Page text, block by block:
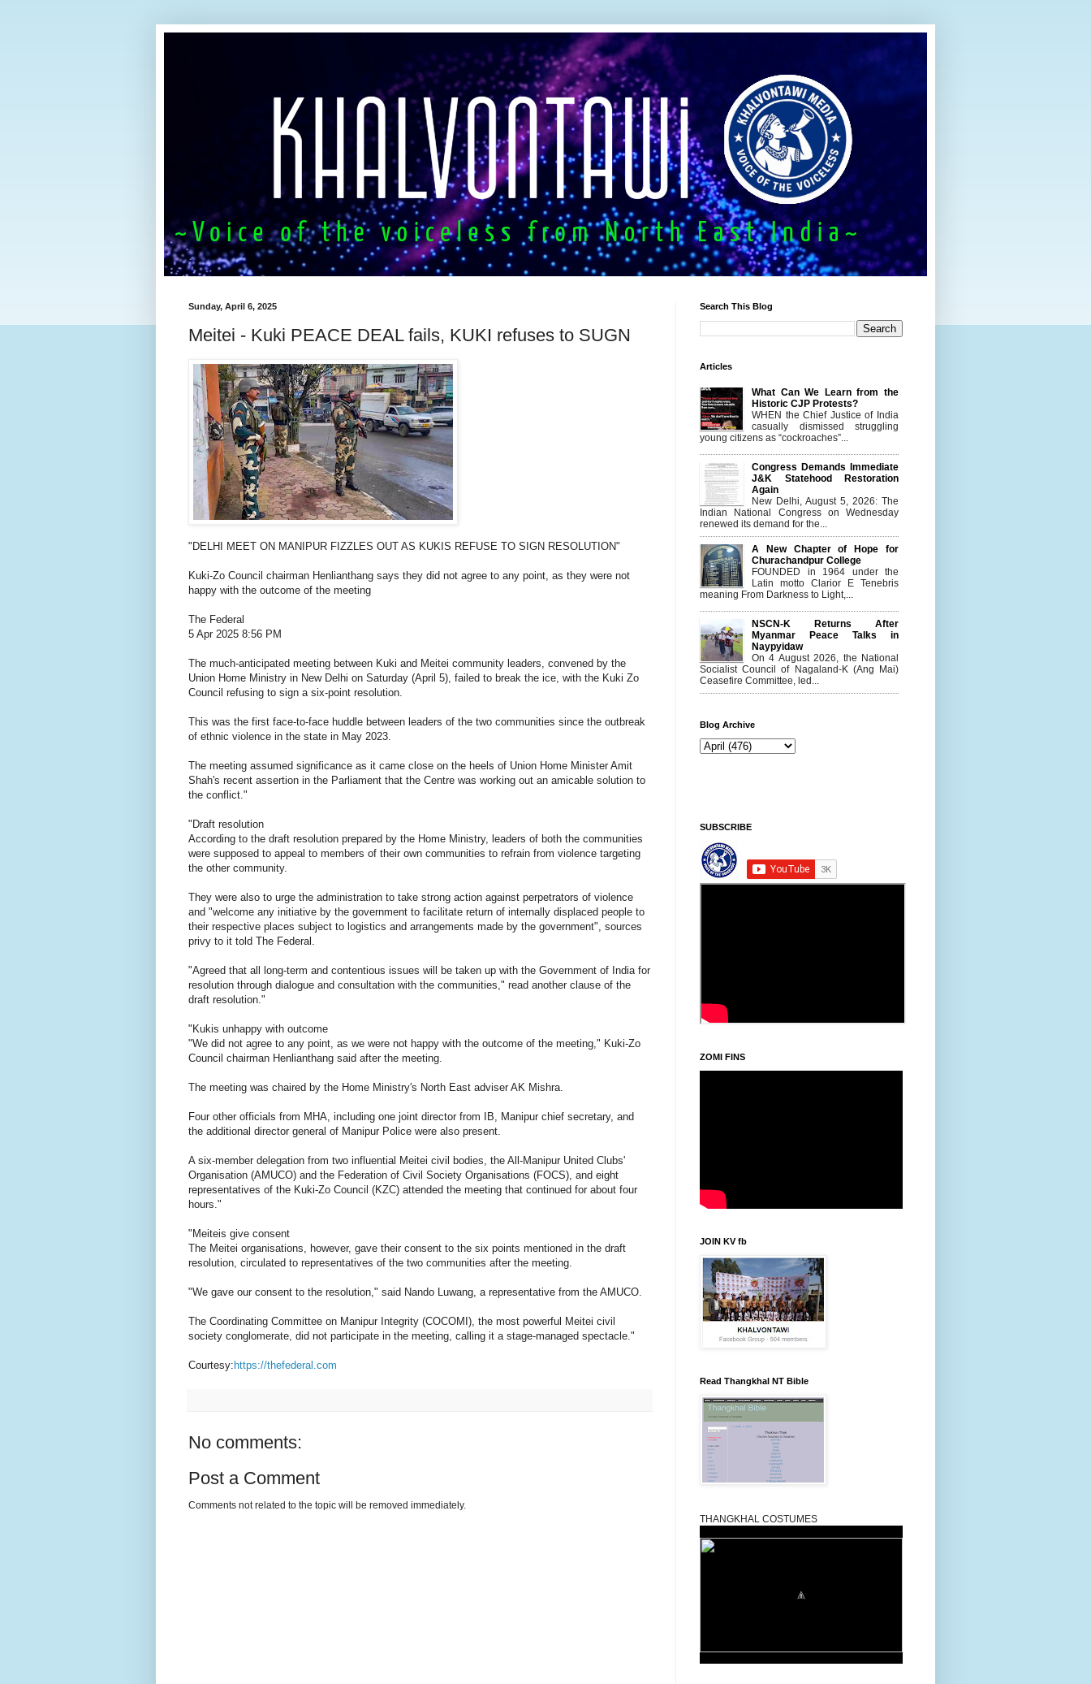
Sunday, April 6, 2025
Meitei - Kuki PEACE DEAL fails, KUKI refuses to SUGN
"DELHI MEET ON MANIPUR FIZZLES OUT AS KUKIS REFUSE TO SIGN RESOLUTION"
Kuki-Zo Council chairman Henlianthang says they did not agree to any point, as they were not
happy with the outcome of the meeting
The Federal
5 Apr 2025 8:56 PM
The much-anticipated meeting between Kuki and Meitei community leaders, convened by the
Union Home Ministry in New Delhi on Saturday (April 5), failed to break the ice, with the Kuki Zo
Council refusing to sign a six-point resolution.
This was the first face-to-face huddle between leaders of the two communities since the outbreak
of ethnic violence in the state in May 2023.
The meeting assumed significance as it came close on the heels of Union Home Minister Amit
Shah's recent assertion in the Parliament that the Centre was working out an amicable solution to
the conflict."
"Draft resolution
According to the draft resolution prepared by the Home Ministry, leaders of both the communities
were supposed to appeal to members of their own communities to refrain from violence targeting
the other community.
They were also to urge the administration to take strong action against perpetrators of violence
and "welcome any initiative by the government to facilitate return of internally displaced people to
their respective places subject to logistics and arrangements made by the government", sources
privy to it told The Federal.
"Agreed that all long-term and contentious issues will be taken up with the Government of India for
resolution through dialogue and consultation with the communities," read another clause of the
draft resolution."
"Kukis unhappy with outcome
"We did not agree to any point, as we were not happy with the outcome of the meeting," Kuki-Zo
Council chairman Henlianthang said after the meeting.
The meeting was chaired by the Home Ministry's North East adviser AK Mishra.
Four other officials from MHA, including one joint director from IB, Manipur chief secretary, and
the additional director general of Manipur Police were also present.
A six-member delegation from two influential Meitei civil bodies, the All-Manipur United Clubs'
Organisation (AMUCO) and the Federation of Civil Society Organisations (FOCS), and eight
representatives of the Kuki-Zo Council (KZC) attended the meeting that continued for about four
hours."
"Meiteis give consent
The Meitei organisations, however, gave their consent to the six points mentioned in the draft
resolution, circulated to representatives of the two communities after the meeting.
"We gave our consent to the resolution," said Nando Luwang, a representative from the AMUCO.
The Coordinating Committee on Manipur Integrity (COCOMI), the most powerful Meitei civil
society conglomerate, did not participate in the meeting, calling it a stage-managed spectacle."
Courtesy: https://thefederal.com
No comments:
Post a Comment
Comments not related to the topic will be removed immediately.
Search This Blog
Articles
What Can We Learn from the
Historic CJP Protests?
WHEN the Chief Justice of India
casually dismissed struggling
young citizens as “cockroaches”...
Congress Demands Immediate
J&K Statehood Restoration
Again
New Delhi, August 5, 2026: The
Indian National Congress on Wednesday
renewed its demand for the...
A New Chapter of Hope for
Churachandpur College
FOUNDED in 1964 under the
Latin motto Clarior E Tenebris
meaning From Darkness to Light,...
NSCN-K Returns After
Myanmar Peace Talks in
Naypyidaw
On 4 August 2026, the National
Socialist Council of Nagaland-K (Ang Mai)
Ceasefire Committee, led...
Blog Archive
SUBSCRIBE
ZOMI FINS
JOIN KV fb
Read Thangkhal NT Bible
THANGKHAL COSTUMES